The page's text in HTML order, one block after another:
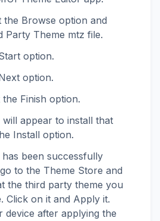
the Browse option and
Party Theme mtz file.
option.
option.
Finish option.
will appear to install that
Install option.
been successfully
to the Theme Store and
the third party theme you
Click on it and Apply it.
device after applying the